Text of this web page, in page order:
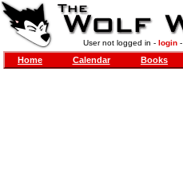
User not logged in - login-
Home Calendar Books